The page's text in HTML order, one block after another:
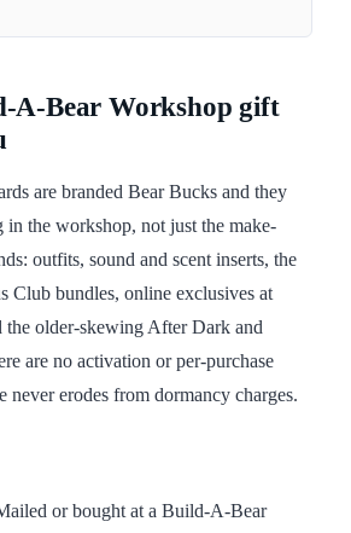
A-Bear Workshop gift
are branded Bear Bucks and they
in the workshop, not just the make-
outfits, sound and scent inserts, the
Club bundles, online exclusives at
the older-skewing After Dark and
are no activation or per-purchase
never erodes from dormancy charges.
or bought at a Build-A-Bear